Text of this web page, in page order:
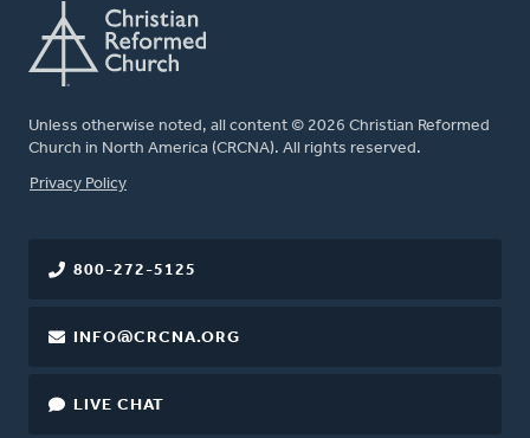
Unless otherwise noted, all content © 2026 Christian Reformed
Church in North America (CRCNA). All rights reserved.
FOOTER
Privacy Policy
800-272-5125
INFO@CRCNA.ORG
LIVE CHAT